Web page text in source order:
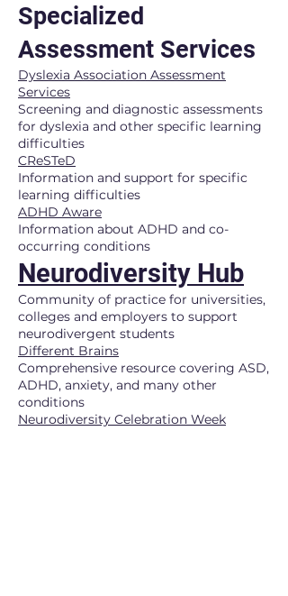
Specialized
Assessment Services
Dyslexia Association Assessment
Services
Screening and diagnostic assessments
for dyslexia and other specific learning
difficulties
CReSTeD
Information and support for specific
learning difficulties
ADHD Aware
Information about ADHD and co-
occurring conditions
Neurodiversity Hub
Community of practice for universities,
colleges and employers to support
neurodivergent students
Different Brains
Comprehensive resource covering ASD,
ADHD, anxiety, and many other
conditions
Neurodiversity Celebration Week